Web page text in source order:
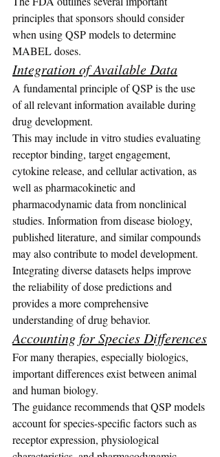
principles that sponsors should consider
when using QSP models to determine
MABEL doses.
Integration of Available Data
A fundamental principle of QSP is the use
of all relevant information available during
drug development.
This may include in vitro studies evaluating
receptor binding, target engagement,
cytokine release, and cellular activation, as
well as pharmacokinetic and
pharmacodynamic data from nonclinical
studies. Information from disease biology,
published literature, and similar compounds
may also contribute to model development.
Integrating diverse datasets helps improve
the reliability of dose predictions and
provides a more comprehensive
understanding of drug behavior.
Accounting for Species Differences
For many therapies, especially biologics,
important differences exist between animal
and human biology.
The guidance recommends that QSP models
account for species-specific factors such as
receptor expression, physiological